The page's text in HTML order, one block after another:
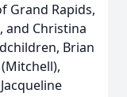
Grand Rapids,
and Christina
Brian